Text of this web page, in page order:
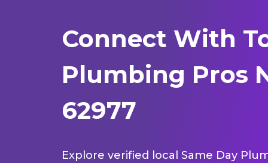
Connect With
Plumbing Pros
62977
Explore verified local Same Day